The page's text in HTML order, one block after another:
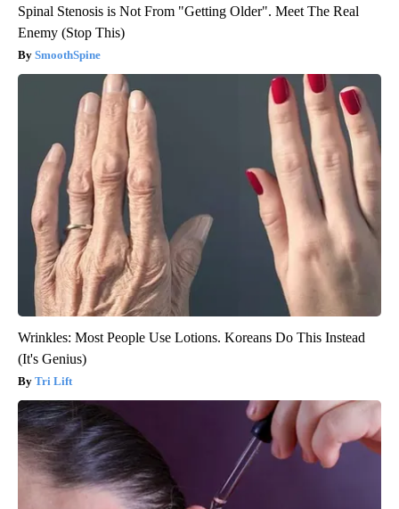
Spinal Stenosis is Not From "Getting Older". Meet The Real
Enemy (Stop This)
SmoothSpine
Wrinkles: Most People Use Lotions. Koreans Do This Instead
(It's Genius)
Tri Lift